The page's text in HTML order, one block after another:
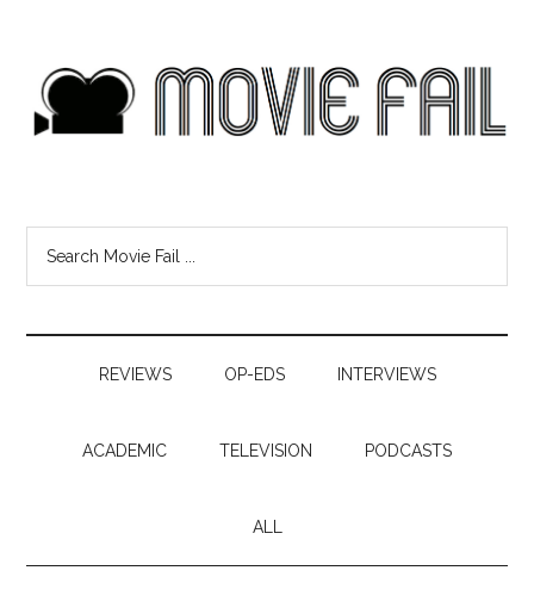
REVIEWS OP-EDS INTERVIEWS
ACADEMIC TELEVISION PODCASTS
ALL